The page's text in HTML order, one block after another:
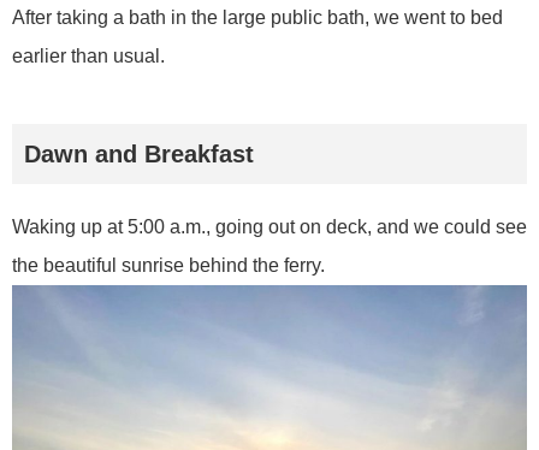
After taking a bath in the large public bath, we went to bed
earlier than usual.
Dawn and Breakfast
Waking up at 5:00 a.m., going out on deck, and we could see
the beautiful sunrise behind the ferry.